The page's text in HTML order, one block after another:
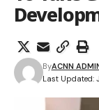
Last Updated:
ByACNN